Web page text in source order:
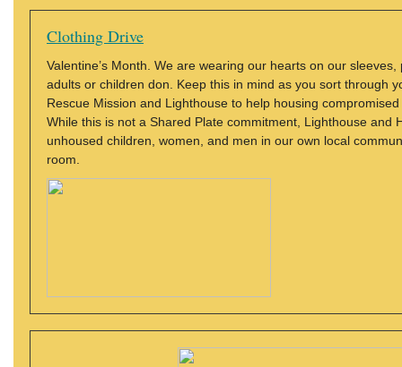
Clothing Drive
Valentine’s Month. We are wearing our hearts on our
adults or children don. Keep this in mind as you sort through
Rescue Mission and Lighthouse to help housing
While this is not a Shared Plate commitment, Lighthouse
unhoused children, women, and men in our own local
room.